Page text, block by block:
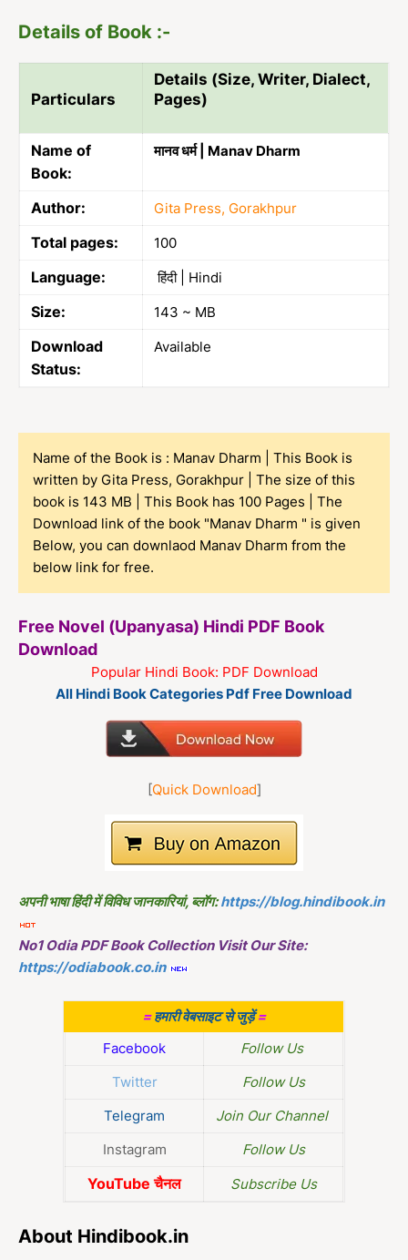
Details of Book :-
Particulars
Details (Size, Writer, Dialect,
Pages)
Name of
Book:
मानव धर्म | Manav Dharm
Author: Gita Press, Gorakhpur
Total pages: 100
Language: हिंदी | Hindi
Size: 143 ~ MB
Download
Status:
Available
Name of the Book is : Manav Dharm | This Book is
written by Gita Press, Gorakhpur | The size of this
book is 143 MB | This Book has 100 Pages | The
Download link of the book "Manav Dharm " is given
Below, you can downlaod Manav Dharm from the
below link for free.
Free Novel (Upanyasa) Hindi PDF Book
Download
Popular Hindi Book: PDF Download
All Hindi Book Categories Pdf Free Download
[Quick Download]
अपनी भाषा हिंदी में विविध जानकारियां, ब्लॉग: https://blog.hindibook.in
No1 Odia PDF Book Collection Visit Our Site:
https://odiabook.co.in
=हमारी वेबसाइट से जुड़ें=
Facebook
Follow Us
Twitter
Follow Us
Telegram
Join Our Channel
Instagram
Follow Us
YouTube चैनल Subscribe Us
About Hindibook.in